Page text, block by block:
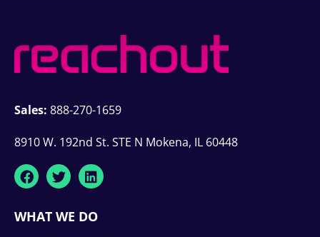
Sales: 888-270-1659
8910 W. 192nd St. STE N Mokena, IL 60448
WHAT WE DO